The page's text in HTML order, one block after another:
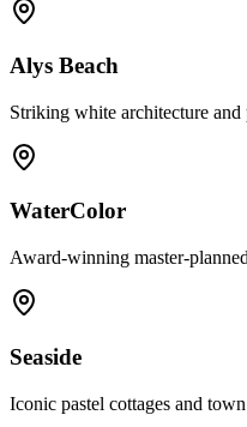
Alys Beach
Striking white architecture and
WaterColor
Award-winning master-
Seaside
Iconic pastel cottages and